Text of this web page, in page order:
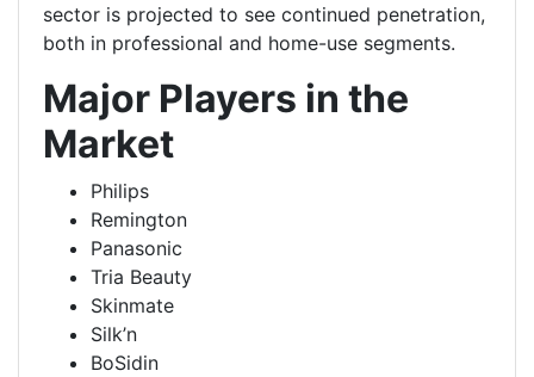
sector is projected to see continued penetration,
both in professional and home-use segments.
Major Players in the
Market
Philips
Remington
Panasonic
Tria Beauty
Skinmate
Silk’n
BoSidin